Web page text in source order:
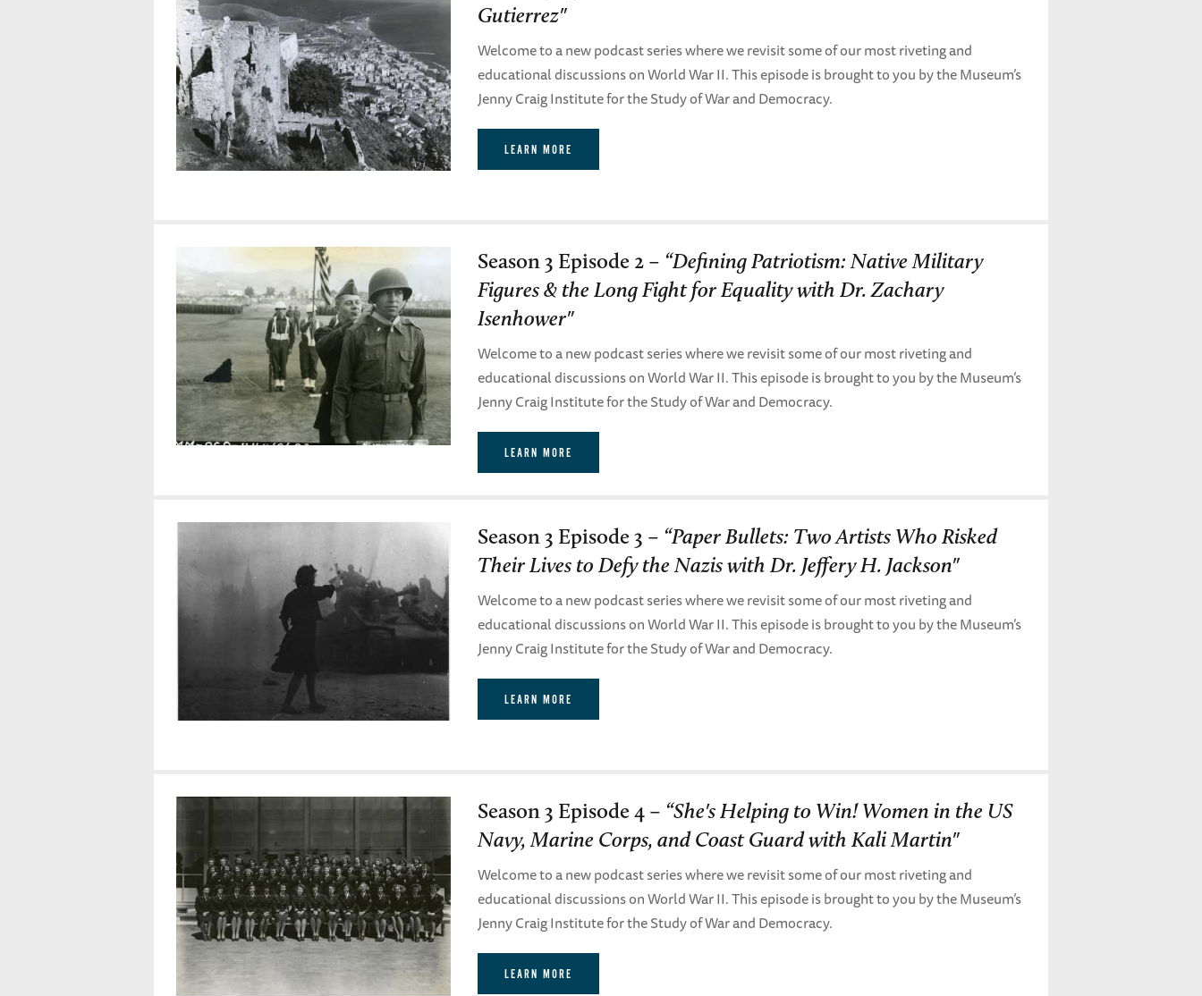
Gutierrez"
Welcome to a new podcast series where we revisit some of our most riveting and
educational discussions on World War II. This episode is brought to you by the Museum’s
Jenny Craig Institute for the Study of War and Democracy.
LEARN MORE
Season 3 Episode 2 – “Defining Patriotism: Native Military
Figures & the Long Fight for Equality with Dr. Zachary
Isenhower"
Welcome to a new podcast series where we revisit some of our most riveting and
educational discussions on World War II. This episode is brought to you by the Museum’s
Jenny Craig Institute for the Study of War and Democracy.
LEARN MORE
Season 3 Episode 3 – “Paper Bullets: Two Artists Who Risked
Their Lives to Defy the Nazis with Dr. Jeffery H. Jackson"
Welcome to a new podcast series where we revisit some of our most riveting and
educational discussions on World War II. This episode is brought to you by the Museum’s
Jenny Craig Institute for the Study of War and Democracy.
LEARN MORE
Season 3 Episode 4 – “She's Helping to Win! Women in the US
Navy, Marine Corps, and Coast Guard with Kali Martin"
Welcome to a new podcast series where we revisit some of our most riveting and
educational discussions on World War II. This episode is brought to you by the Museum’s
Jenny Craig Institute for the Study of War and Democracy.
LEARN MORE